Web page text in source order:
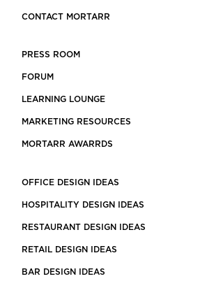
CONTACT MORTARR
PRESS ROOM
FORUM
LEARNING LOUNGE
MARKETING RESOURCES
MORTARR AWARRDS
OFFICE DESIGN IDEAS
HOSPITALITY DESIGN IDEAS
RESTAURANT DESIGN IDEAS
RETAIL DESIGN IDEAS
BAR DESIGN IDEAS